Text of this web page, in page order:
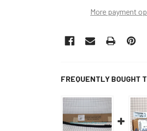
More payment
FREQUENTLY BOUGHT